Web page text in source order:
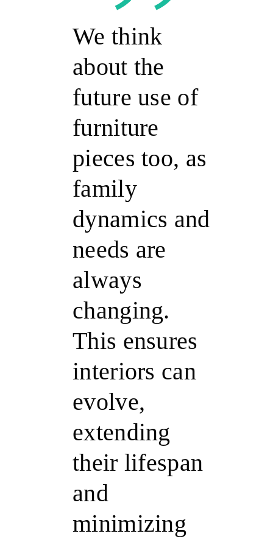
We think
about the
future use of
furniture
pieces too, as
family
dynamics and
needs are
always
changing.
This ensures
interiors can
evolve,
extending
their lifespan
and
minimizing